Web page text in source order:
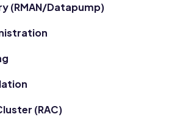
(RMAN/Datapump)
(RAC)